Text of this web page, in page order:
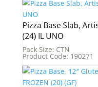
Pizza Base Slab,
(24) IL UNO
Pack Size: CTN
Product Code: 190271